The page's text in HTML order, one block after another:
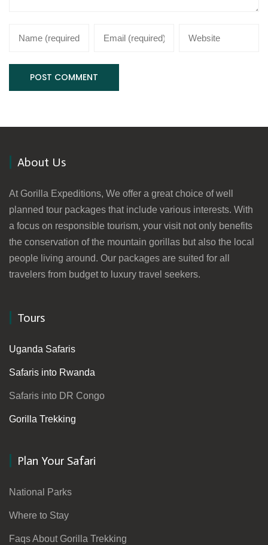
About Us
At Gorilla Expeditions, We offer a great choice of well
planned tour packages that include various interests. With
a focus on responsible tourism, your visit not only benefits
the conservation of the mountain gorillas but also the local
people living around. Our packages are suited for all
travelers from budget to luxury travel seekers.
Tours
Uganda Safaris
Safaris into Rwanda
Safaris into DR Congo
Gorilla Trekking
Plan Your Safari
National Parks
Where to Stay
Faqs About Gorilla Trekking